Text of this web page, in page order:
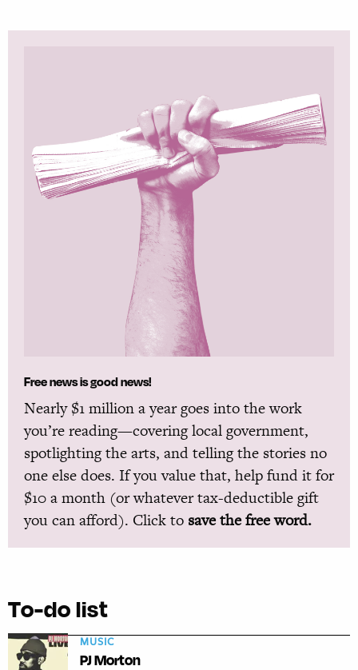
Free news is good news!
Nearly $1 million a year goes into the work
you’re reading—covering local government,
spotlighting the arts, and telling the stories no
one else does. If you value that, help fund it for
$10 a month (or whatever tax-deductible gift
you can afford). Click to save the free word.
To-do list
MUSIC
PJ Morton